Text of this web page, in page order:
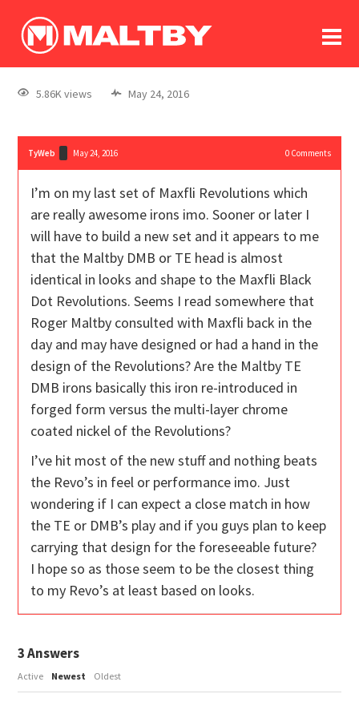
log In
register
5.86K views May 24, 2016
TyWeb May 24, 2016 0Comments
I’m on my last set of Maxfli Revolutions which
are really awesome irons imo. Sooner or later I
will have to build a new set and it appears to me
that the Maltby DMB or TE head is almost
identical in looks and shape to the Maxfli Black
Dot Revolutions. Seems I read somewhere that
Roger Maltby consulted with Maxfli back in the
day and may have designed or had a hand in the
design of the Revolutions? Are the Maltby TE
DMB irons basically this iron re-introduced in
forged form versus the multi-layer chrome
coated nickel of the Revolutions?
I’ve hit most of the new stuff and nothing beats
the Revo’s in feel or performance imo. Just
wondering if I can expect a close match in how
the TE or DMB’s play and if you guys plan to keep
carrying that design for the foreseeable future?
I hope so as those seem to be the closest thing
to my Revo’s at least based on looks.
3Answers
Active Newest Oldest